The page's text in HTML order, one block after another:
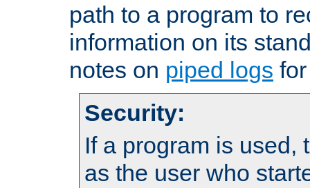
path to a program to
information on its
notes on piped logs
Security:
If a program is used,
as the user who